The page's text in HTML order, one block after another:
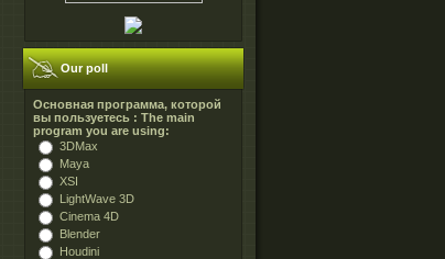
Our poll
Основная программа, которой
вы пользуетесь : The main
program you are using:
3DMax
Maya
XSI
LightWave 3D
Cinema 4D
Blender
Houdini